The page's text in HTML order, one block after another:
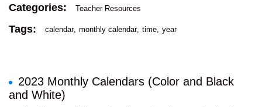
Categories: Teacher Resources
Tags: calendar monthly calendar time year
2023 Monthly Calendars (Color and Black
and White)